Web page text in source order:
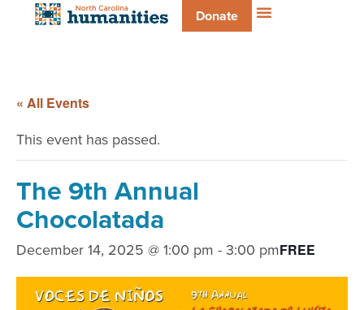
Donate
« All Events
This event has passed.
The 9th Annual
Chocolatada
December 14, 2025 @ 1:00 pm -3:00 pmFREE